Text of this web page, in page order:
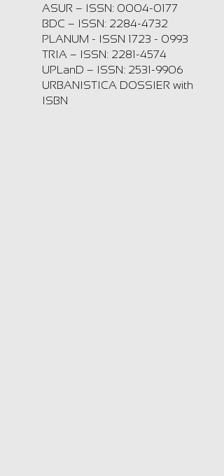
ASUR – ISSN: 0004-0177
BDC – ISSN: 2284-4732
PLANUM - ISSN 1723 - 0993
TRIA – ISSN: 2281-4574
UPLanD – ISSN: 2531-9906
URBANISTICA DOSSIER with
ISBN